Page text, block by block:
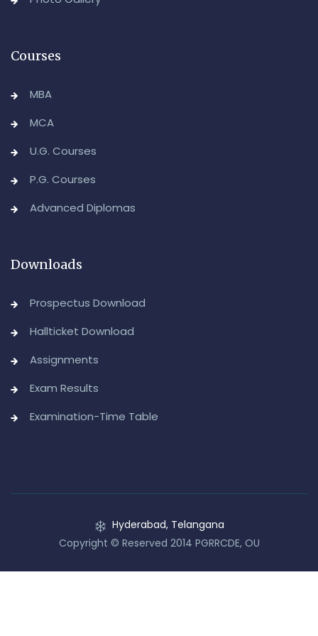
Advanced Diploma in Computer Applications (Main &
-Admin, OUCDE
Courses
MBA
MCA
U.G. Courses
P.G. Courses
Advanced Diplomas
Downloads
Prospectus Download
Hallticket Download
Assignments
Exam Results
Examination-Time Table
Hyderabad, Telangana
Copyright © Reserved 2014 PGRRCDE, OU